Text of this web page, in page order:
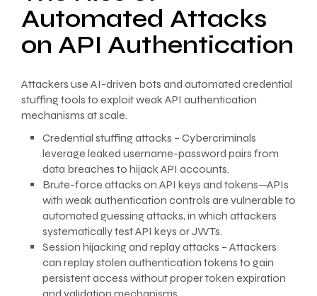
Automated Attacks
on API Authentication
Attackers use AI-driven bots and automated credential
stuffing tools to exploit weak API authentication
mechanisms at scale.
Credential stuffing attacks – Cybercriminals
leverage leaked username-password pairs from
data breaches to hijack API accounts.
Brute-force attacks on API keys and tokens—APIs
with weak authentication controls are vulnerable to
automated guessing attacks, in which attackers
systematically test API keys or JWTs.
Session hijacking and replay attacks – Attackers
can replay stolen authentication tokens to gain
persistent access without proper token expiration